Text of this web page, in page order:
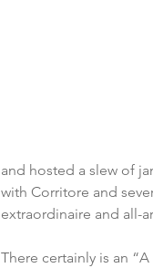
and hosted a slew of
with Corritore and
extraordinaire and all-
There certainly is an